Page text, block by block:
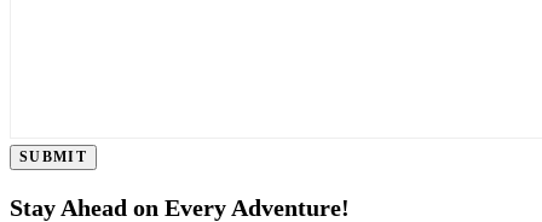
SUBMIT
Stay Ahead on Every Adventure!